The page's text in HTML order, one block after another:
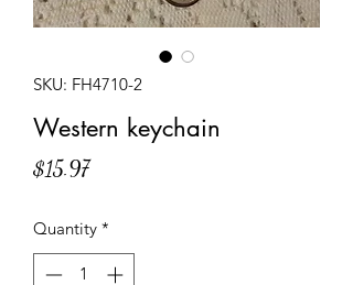
SKU: FH4710-2
Western keychain
$15.97Price
Quantity *